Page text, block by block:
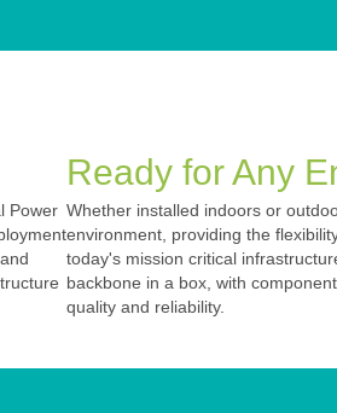
Power
Ready for Any
Whether installed indoors or
environment, providing the
today's mission critical
backbone in a box, with
quality and reliability.